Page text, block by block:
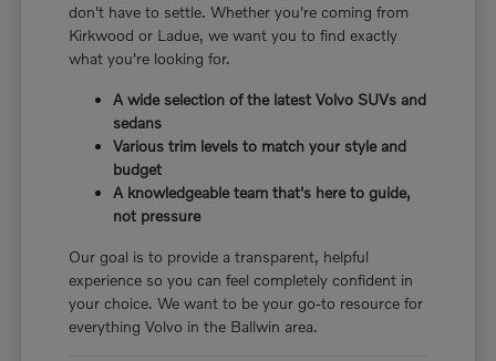
don't have to settle. Whether you're coming from
Kirkwood or Ladue, we want you to find exactly
what you're looking for.
A wide selection of the latest Volvo SUVs and
sedans
Various trim levels to match your style and
budget
A knowledgeable team that's here to guide,
not pressure
Our goal is to provide a transparent, helpful
experience so you can feel completely confident in
your choice. We want to be your go-to resource for
everything Volvo in the Ballwin area.